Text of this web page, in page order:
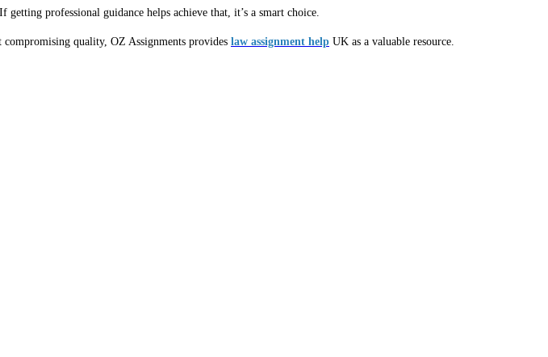
professional guidance helps achieve that, it’s a smart choice.
quality, OZ Assignments provides law assignment help UK as a valuable resource.